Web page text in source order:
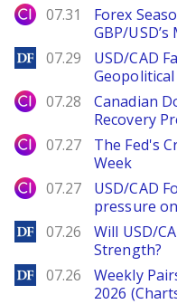
City Index
07.31
Forex
GBP/
DailyForex
07.29
USD/CAD
City Index
07.28
Canadian
Recovery
City Index
07.27
The Fed's
Week
City Index
07.27
USD/CAD
pressure
DailyForex
07.26
Will USD/
Strength?
DailyForex
07.26
Weekly
2026